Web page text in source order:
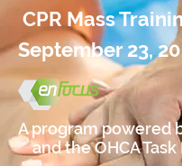
CPR Mass
September 23,
A program
and the OHCA Task